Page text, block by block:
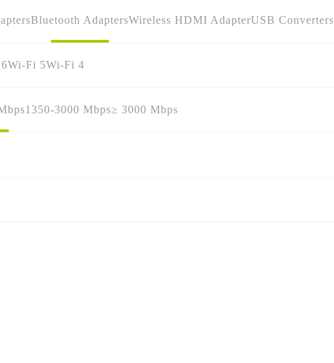
Bluetooth AdaptersWireless HDMI AdapterUSB Converters
Wi-Fi 5Wi-Fi 4
1350-3000 Mbps≥ 3000 Mbps